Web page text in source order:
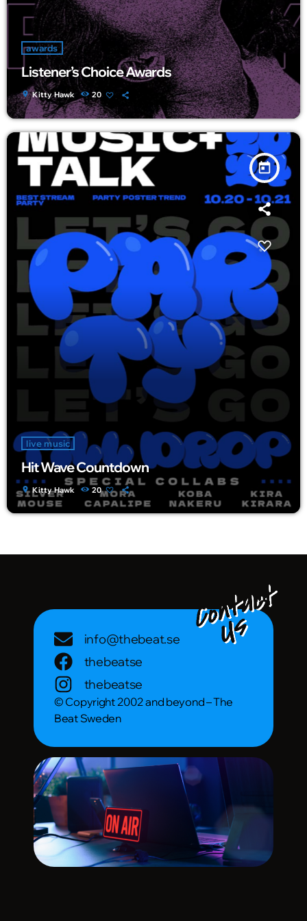
awards
Listener’s Choice Awards
location_on Kitty Hawk 20
today
live music
Hit Wave Countdown
location_on Kitty Hawk 20
info@thebeat.se
thebeatse
thebeatse
© Copyright 2002 and beyond – The
Beat Sweden